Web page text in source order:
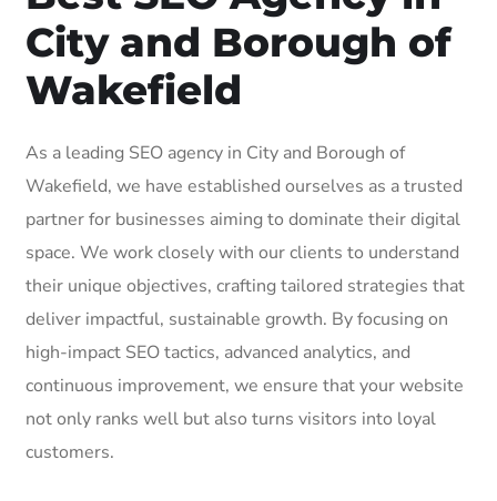
City and Borough of
Wakefield
As a leading SEO agency in City and Borough of
Wakefield, we have established ourselves as a trusted
partner for businesses aiming to dominate their digital
space. We work closely with our clients to understand
their unique objectives, crafting tailored strategies that
deliver impactful, sustainable growth. By focusing on
high-impact SEO tactics, advanced analytics, and
continuous improvement, we ensure that your website
not only ranks well but also turns visitors into loyal
customers.